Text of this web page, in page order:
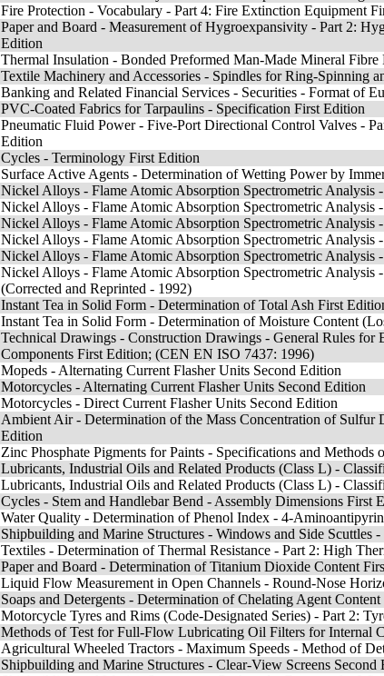
Fire Protection - Vocabulary - Part 4: Fire Extinction Equipment
Paper and Board - Measurement of Hygroexpansivity - Part 2:
Edition
Thermal Insulation - Bonded Preformed Man-Made Mineral
Textile Machinery and Accessories - Spindles for Ring-Spinning
Banking and Related Financial Services - Securities - Format of
PVC-Coated Fabrics for Tarpaulins - Specification First Edition
Pneumatic Fluid Power - Five-Port Directional Control Valves -
Edition
Cycles - Terminology First Edition
Surface Active Agents - Determination of Wetting Power by
Nickel Alloys - Flame Atomic Absorption Spectrometric Analysis
Nickel Alloys - Flame Atomic Absorption Spectrometric Analysis
Nickel Alloys - Flame Atomic Absorption Spectrometric Analysis
Nickel Alloys - Flame Atomic Absorption Spectrometric Analysis
Nickel Alloys - Flame Atomic Absorption Spectrometric Analysis
Nickel Alloys - Flame Atomic Absorption Spectrometric Analysis
(Corrected and Reprinted - 1992)
Instant Tea in Solid Form - Determination of Total Ash First
Instant Tea in Solid Form - Determination of Moisture Content
Technical Drawings - Construction Drawings - General Rules
Components First Edition; (CEN EN ISO 7437: 1996)
Mopeds - Alternating Current Flasher Units Second Edition
Motorcycles - Alternating Current Flasher Units Second Edition
Motorcycles - Direct Current Flasher Units Second Edition
Ambient Air - Determination of the Mass Concentration of
Edition
Zinc Phosphate Pigments for Paints - Specifications and Methods
Lubricants, Industrial Oils and Related Products (Class L) -
Lubricants, Industrial Oils and Related Products (Class L) -
Cycles - Stem and Handlebar Bend - Assembly Dimensions First
Water Quality - Determination of Phenol Index - 4-
Shipbuilding and Marine Structures - Windows and Side Scuttles
Textiles - Determination of Thermal Resistance - Part 2: High
Paper and Board - Determination of Titanium Dioxide Content
Liquid Flow Measurement in Open Channels - Round-Nose
Soaps and Detergents - Determination of Chelating Agent
Motorcycle Tyres and Rims (Code-Designated Series) - Part 2:
Methods of Test for Full-Flow Lubricating Oil Filters for Internal
Agricultural Wheeled Tractors - Maximum Speeds - Method of
Shipbuilding and Marine Structures - Clear-View Screens Second